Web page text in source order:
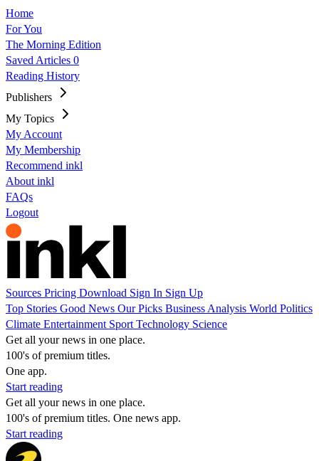
Home
For You
The Morning Edition
Saved Articles 0
Reading History
Publishers
My Topics
My Account
My Membership
Recommend inkl
About inkl
FAQs
Logout
Sources Pricing Download Sign In Sign Up
Top Stories Good News Our Picks Business Analysis World Politics
Climate Entertainment Sport Technology Science
Get all your news in one place.
100's of premium titles.
One app.
Start reading
Get all your news in one place.
100's of premium titles. One news app.
Start reading